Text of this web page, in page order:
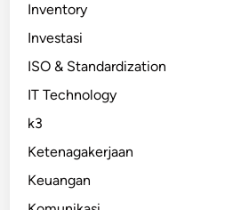
Inventory
Investasi
ISO & Standardization
IT Technology
k3
Ketenagakerjaan
Keuangan